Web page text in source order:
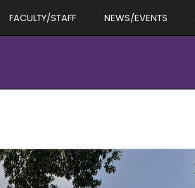
FACULTY/STAFF NEWS/EVENTS